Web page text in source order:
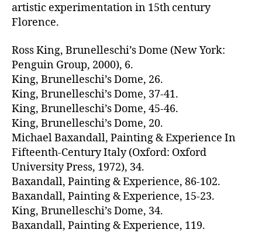
artistic experimentation in 15th century
Florence.
Ross King, Brunelleschi’s Dome (New York:
Penguin Group, 2000), 6.
King, Brunelleschi’s Dome, 26.
King, Brunelleschi’s Dome, 37-41.
King, Brunelleschi’s Dome, 45-46.
King, Brunelleschi’s Dome, 20.
Michael Baxandall, Painting & Experience In
Fifteenth-Century Italy (Oxford: Oxford
University Press, 1972), 34.
Baxandall, Painting & Experience, 86-102.
Baxandall, Painting & Experience, 15-23.
King, Brunelleschi’s Dome, 34.
Baxandall, Painting & Experience, 119.